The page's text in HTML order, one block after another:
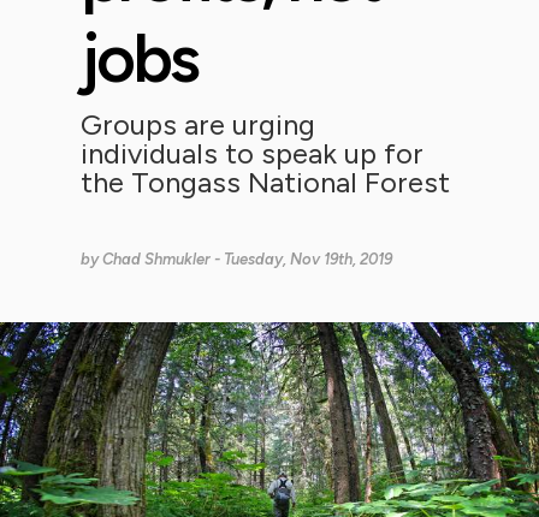
jobs
Groups are urging
individuals to speak up for
the Tongass National Forest
byChad Shmukler - Tuesday, Nov 19th, 2019